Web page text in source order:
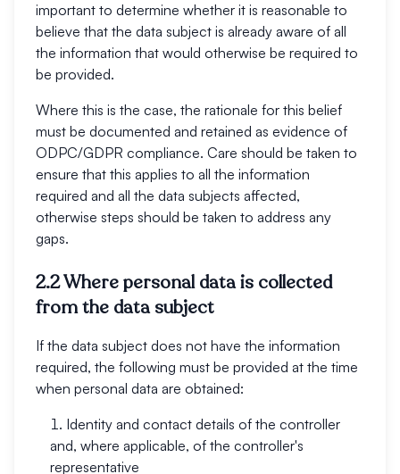
important to determine whether it is reasonable to
believe that the data subject is already aware of all
the information that would otherwise be required to
be provided.
Where this is the case, the rationale for this belief
must be documented and retained as evidence of
ODPC/GDPR compliance. Care should be taken to
ensure that this applies to all the information
required and all the data subjects affected,
otherwise steps should be taken to address any
gaps.
2.2 Where personal data is collected
from the data subject
If the data subject does not have the information
required, the following must be provided at the time
when personal data are obtained:
Identity and contact details of the controller
and, where applicable, of the controller's
representative